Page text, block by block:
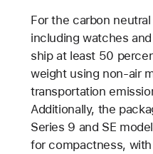
For the carbon
including watches
ship at least 50
weight using non-air
transportation
Additionally, the
Series 9 and SE
for compactness,